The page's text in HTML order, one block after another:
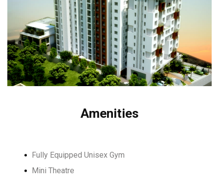
Amenities
Fully Equipped Unisex Gym
Mini Theatre